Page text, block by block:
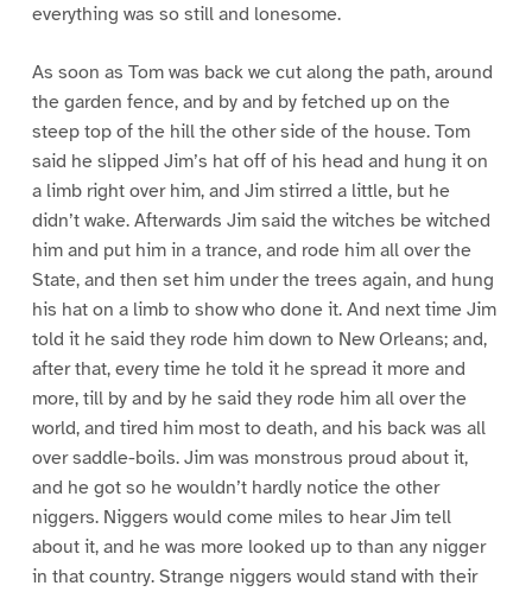
everything was so still and lonesome.
As soon as Tom was back we cut along the path, around
the garden fence, and by and by fetched up on the
steep top of the hill the other side of the house. Tom
said he slipped Jim’s hat off of his head and hung it on
a limb right over him, and Jim stirred a little, but he
didn’t wake. Afterwards Jim said the witches be witched
him and put him in a trance, and rode him all over the
State, and then set him under the trees again, and hung
his hat on a limb to show who done it. And next time Jim
told it he said they rode him down to New Orleans; and,
after that, every time he told it he spread it more and
more, till by and by he said they rode him all over the
world, and tired him most to death, and his back was all
over saddle-boils. Jim was monstrous proud about it,
and he got so he wouldn’t hardly notice the other
niggers. Niggers would come miles to hear Jim tell
about it, and he was more looked up to than any nigger
in that country. Strange niggers would stand with their